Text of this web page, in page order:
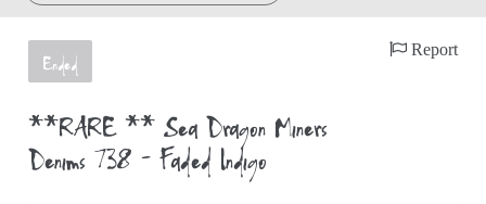
Ended
Report
**RARE ** Sea Dragon Miners
Denims 738 - Faded Indigo